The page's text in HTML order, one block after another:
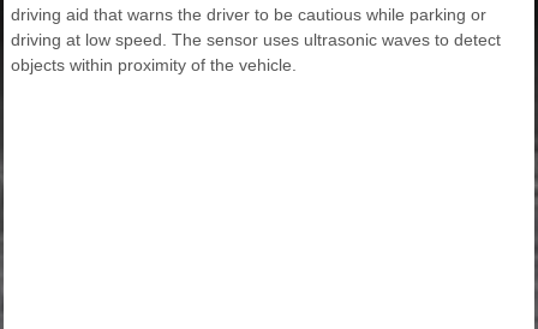
driving aid that warns the driver to be cautious while parking or
driving at low speed. The sensor uses ultrasonic waves to detect
objects within proximity of the vehicle.